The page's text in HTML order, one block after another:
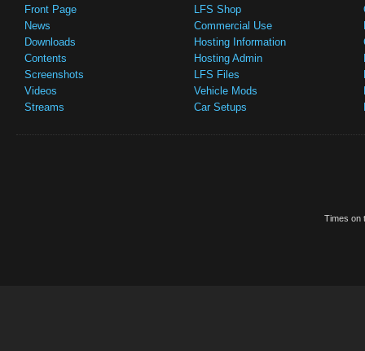
Front Page
News
Downloads
Contents
Screenshots
Videos
Streams
LFS Shop
Commercial Use
Hosting Information
Hosting Admin
LFS Files
Vehicle Mods
Car Setups
Times on